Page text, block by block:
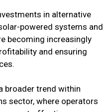
in alternative
powered systems and
becoming increasingly
and ensuring
broader trend within
sector, where operators